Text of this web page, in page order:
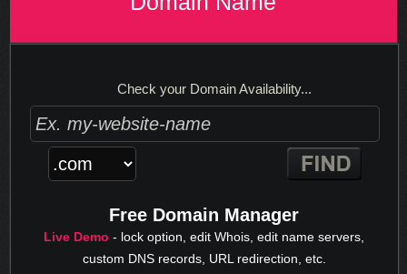
Check your Domain Availability...
Free Domain Manager
Live Demo - lock option, edit Whois, edit name servers,
custom DNS records, URL redirection, etc.